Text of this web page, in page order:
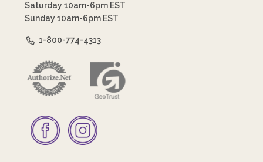
Saturday 10am-6pm EST
Sunday 10am-6pm EST
1-800-774-4313